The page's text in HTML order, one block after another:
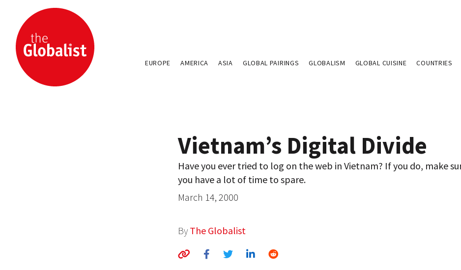
EUROPE AMERICA ASIA GLOBAL PAIRINGS GLOBALISM GLOBAL CUISINE COUNTRIES
Vietnam’s Digital Divide
Have you ever tried to log on the web in Vietnam? If you do, make
you have a lot of time to spare.
March 14, 2000
By The Globalist